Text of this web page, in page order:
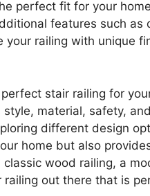
perfect fit for your
features such as
railing with unique
stair railing for
material, safety,
different design
home but also
wood railing, a
out there that is